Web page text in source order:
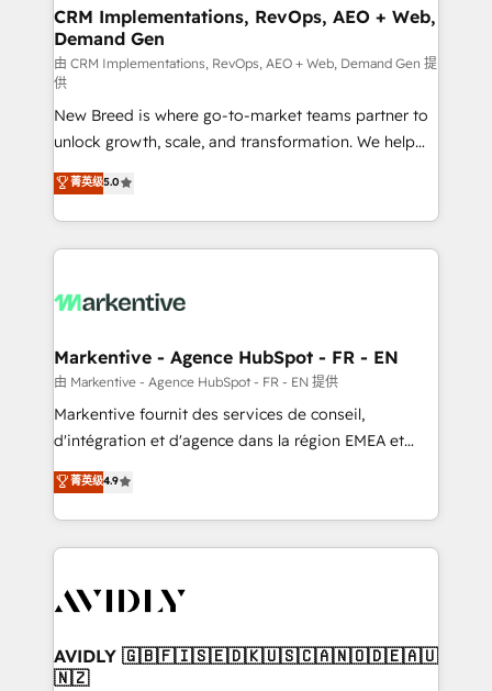
trainers to drive platform adoption. 📈 Revenue
Generation - Full-funnel marketing and high-
performance advertising via Point Success Media. -
Expert deployment of Breeze AI and custom agents
to automate growth. 🏆 Elite Excellence - 8 platform
accreditations and deep HIPAA-compliance
expertise. - A team of 250+ experts dedicated to
your resilient growth.
CRM Implementations, RevOps, AEO + Web,
Demand Gen
由 CRM Implementations, RevOps, AEO + Web, Demand Gen 提
供
New Breed is where go-to-market teams partner to
unlock growth, scale, and transformation. We help
companies activate HubSpot’s AI-powered
customer platform and operationalize HubSpot’s
Loop Marketing framework through expert-led
services, smart agents, and purpose-built apps,
results, fast. ⚙️CRM & RevOps: Align all Hubs to your
🎯Demand Gen & ABM: Drive pipeline with inbound,
ABM, AEO, SEO, & paid media. 👩‍💻Web Design:
Build high-performing websites with UX, messaging,
& conversion strategy that drive results. 🤖AI
AI, & maximize AEO with tailored AI services. 🧩
Integrations: Extend HubSpot with custom
菁英级5.0
Markentive - Agence HubSpot - FR - EN
由 Markentive - Agence HubSpot - FR - EN 提供
Markentive fournit des services de conseil,
d'intégration et d'agence dans la région EMEA et
North America. Avec plus de 115 experts en
marketing automation, Growth, Revops, CRM et
webdesign. Markentive is both a consulting firm, a
digital agency and an integrator. With over 115
CRM and webdesign (We focus on EMEA - USA
菁英级4.9
AVIDLY 🇬🇧🇫🇮🇸🇪🇩🇰🇺🇸🇨🇦🇳🇴🇩🇪🇦🇺
🇳🇿